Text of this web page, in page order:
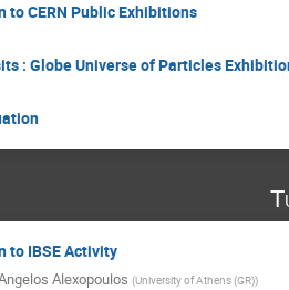
to CERN Public Exhibitions
: Globe Universe of Particles
to IBSE Activity
Alexopoulos (University of Athens (GR))